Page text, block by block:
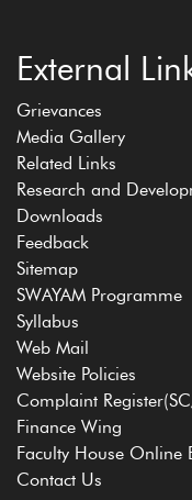
External
Grievances
Media Gallery
Related Links
Research and
Downloads
Feedback
Sitemap
SWAYAM Programme
Syllabus
Web Mail
Website Policies
Complaint
Finance Wing
Faculty House Online
Contact Us